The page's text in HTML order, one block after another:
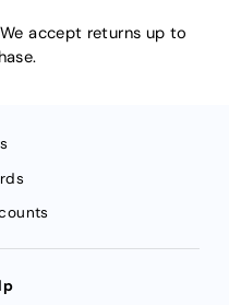
accept returns up to